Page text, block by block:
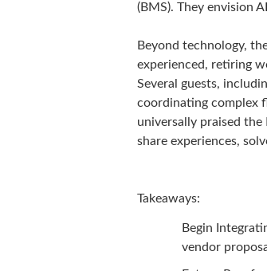
(BMS). They envision
Beyond technology,
experienced, retiring
Several guests,
coordinating complex
universally praised
share experiences,
Takeaways:
Begin
vendor